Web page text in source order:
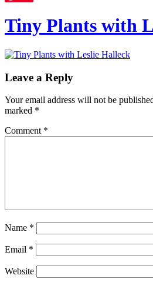
Tiny Plants with
Leave a Reply
Your email address will not be
marked *
Comment *
Name *
Email *
Website